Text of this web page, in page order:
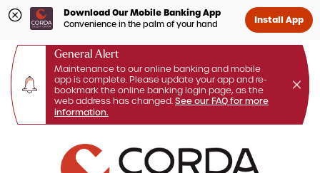
Download Our Mobile Banking App
Convenience in the palm of your hand Install App
General Alert
Maintenance to our online banking and mobile
app is complete. Please update your app and re-
bookmark the online banking login page, as the
web address has changed. See our FAQ for more
information.
What